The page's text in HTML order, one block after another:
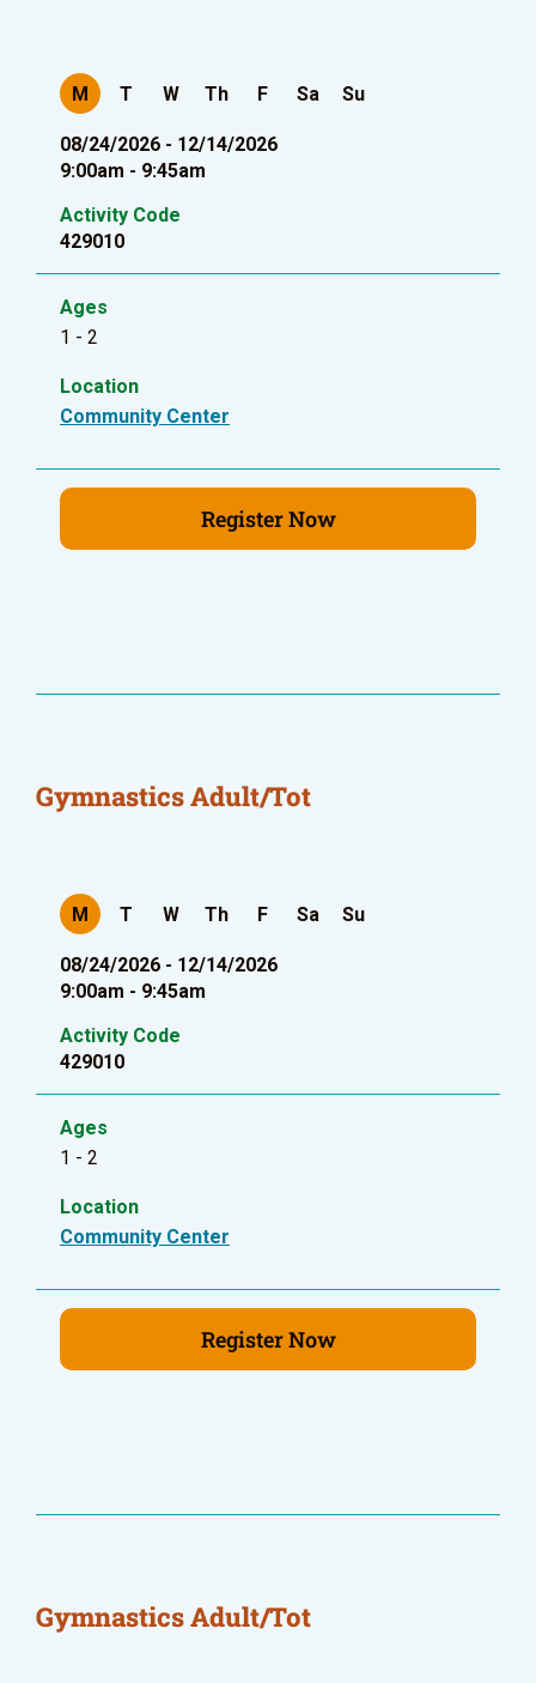
M T W Th F Sa Su
08/24/2026 - 12/14/2026
9:00am - 9:45am
Activity Code
429010
Ages
1 - 2
Location
Community Center
Register Now
Gymnastics Adult/Tot
M T W Th F Sa Su
08/24/2026 - 12/14/2026
9:00am - 9:45am
Activity Code
429010
Ages
1 - 2
Location
Community Center
Register Now
Gymnastics Adult/Tot